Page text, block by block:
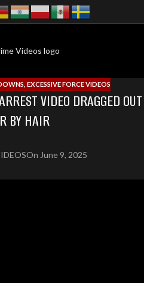
EXCESSIVE FORCE VIDEOS
VIDEO DRAGGED OUT
BY HAIR
On June 9, 2025